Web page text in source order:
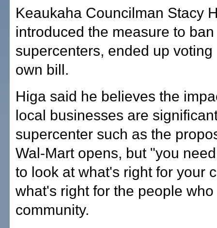
Keaukaha Councilman Stacy
introduced the measure to ban
supercenters, ended up
own bill.
Higa said he believes the
local businesses are
supercenter such as the
Wal-Mart opens, but "you
to look at what's right for your
what's right for the people
community.